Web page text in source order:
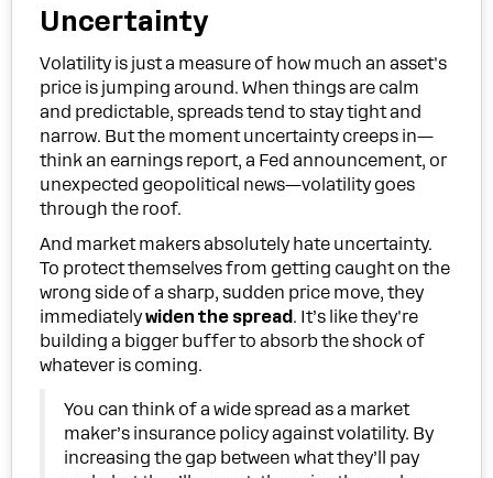
Uncertainty
Volatility is just a measure of how much an asset's
price is jumping around. When things are calm
and predictable, spreads tend to stay tight and
narrow. But the moment uncertainty creeps in—
think an earnings report, a Fed announcement, or
unexpected geopolitical news—volatility goes
through the roof.
And market makers absolutely hate uncertainty.
To protect themselves from getting caught on the
wrong side of a sharp, sudden price move, they
immediatelywiden the spread . It’s like they're
building a bigger buffer to absorb the shock of
whatever is coming.
You can think of a wide spread as a market
maker’s insurance policy against volatility. By
increasing the gap between what they’ll pay